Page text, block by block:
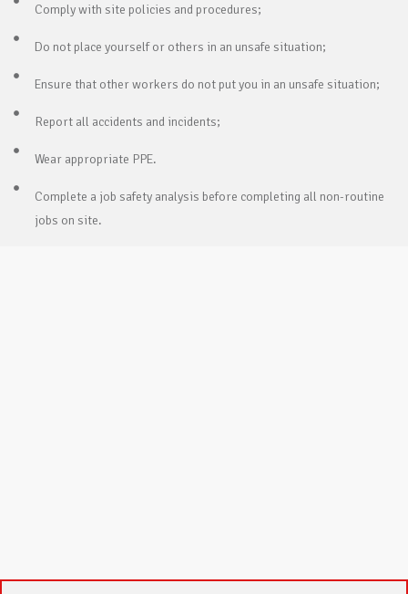
Comply with site policies and procedures;
Do not place yourself or others in an unsafe situation;
Ensure that other workers do not put you in an unsafe situation;
Report all accidents and incidents;
Wear appropriate PPE.
Complete a job safety analysis before completing all non-routine
jobs on site.